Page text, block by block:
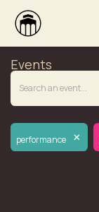
Events
performance ×